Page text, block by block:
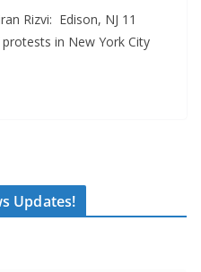
Rizvi: Edison, NJ 11
in New York City
Updates!